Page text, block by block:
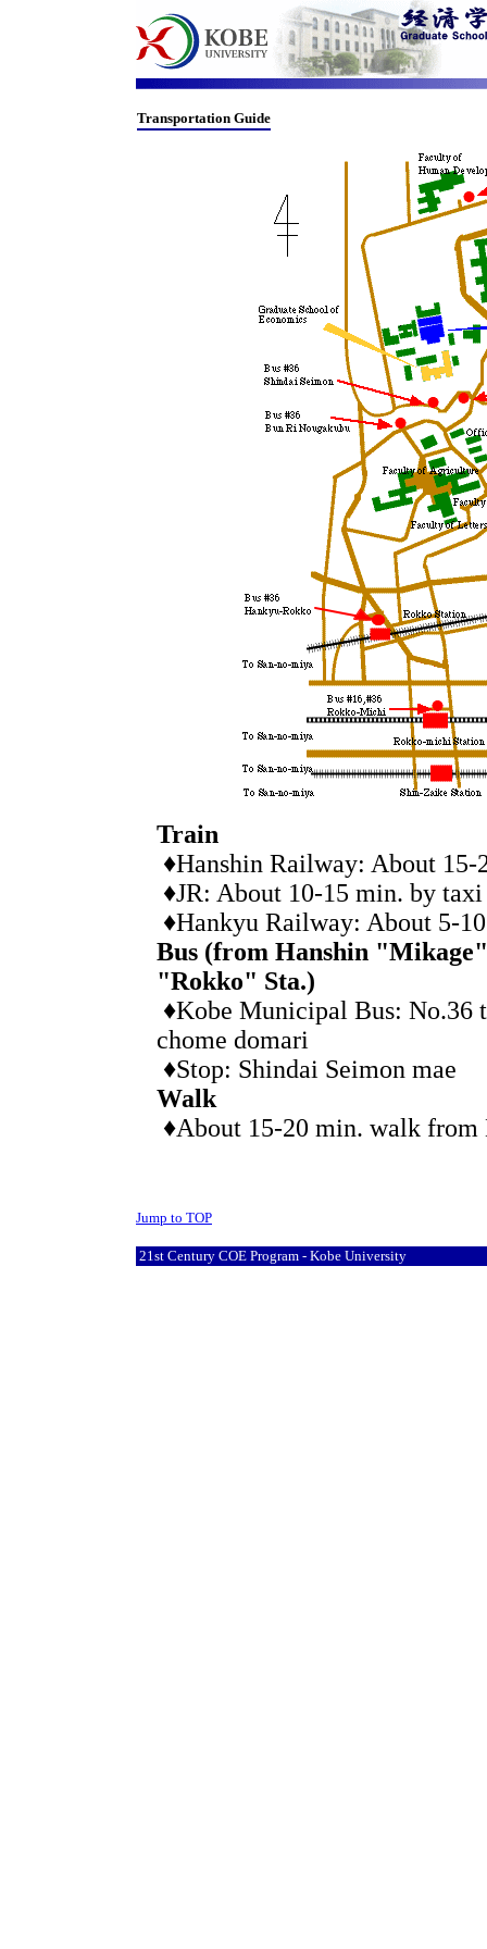
Transportation Guide
Train
♦Hanshin Railway: About
♦JR: About 10-15 min. by
♦Hankyu Railway: About 5-
Bus (from Hanshin
"Rokko" Sta.)
♦Kobe Municipal Bus: No.36
chome domari
♦Stop: Shindai Seimon mae
Walk
♦About 15-20 min. walk
Jump to TOP
21st Century COE Program - Kobe University